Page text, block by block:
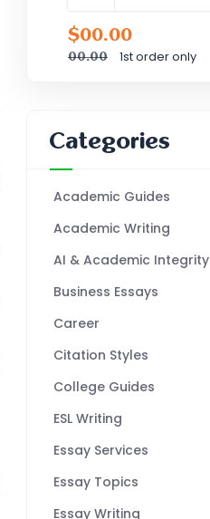
$00.00
00.00 1st order only
Categories
Academic Guides
Academic Writing
AI & Academic Integrity
Business Essays
Career
Citation Styles
College Guides
ESL Writing
Essay Services
Essay Topics
Essay Writing